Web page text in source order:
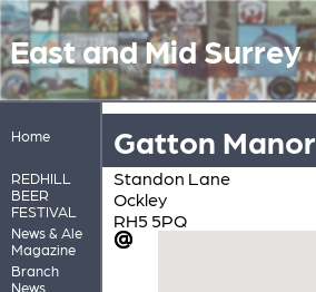
East and Mid Surrey
Home
REDHILL
BEER
FESTIVAL
News & Ale
Magazine
Branch
News
Gatton Manor
Standon Lane
Ockley
RH5 5PQ